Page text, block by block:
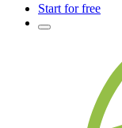
Start for free